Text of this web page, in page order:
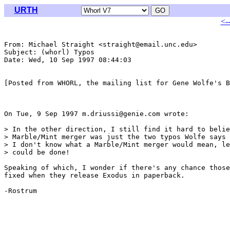
URTH
From: Michael Straight <straight@email.unc.edu>
Subject: (whorl) Typos
Date: Wed, 10 Sep 1997 08:44:03
[Posted from WHORL, the mailing list for Gene Wolfe's
On Tue, 9 Sep 1997 m.driussi@genie.com wrote:
> In the other direction, I still find it hard to
> Marble/Mint merger was just the two typos Wolfe
> I don't know what a Marble/Mint merger would mean,
> could be done!
Speaking of which, I wonder if there's any chance
fixed when they release Exodus in paperback.
-Rostrum